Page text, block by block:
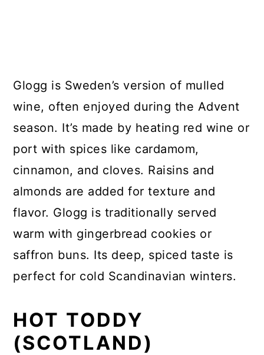
Glogg is Sweden’s version of mulled
wine, often enjoyed during the Advent
season. It’s made by heating red wine or
port with spices like cardamom,
cinnamon, and cloves. Raisins and
almonds are added for texture and
flavor. Glogg is traditionally served
warm with gingerbread cookies or
saffron buns. Its deep, spiced taste is
perfect for cold Scandinavian winters.
HOT TODDY
(SCOTLAND)